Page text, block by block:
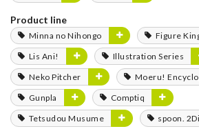
Product line
Minna no Nihongo
Figure
Lis Ani!
Illustration Series
Neko Pitcher
Moeru!
Gunpla
Comptiq
Tetsudou Musume
spoon. 2Di